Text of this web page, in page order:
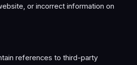
or incorrect information on
references to third-party